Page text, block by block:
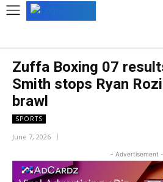
Zuffa Boxing 07
Smith stops Ryan
brawl
SPORTS
June 7, 2026
- Advertisement -